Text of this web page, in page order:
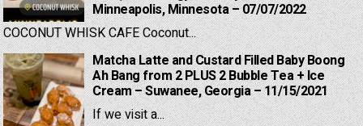
Minneapolis, Minnesota – 07/07/2022
COCONUT WHISK CAFE Coconut...
Matcha Latte and Custard Filled Baby Boong
Ah Bang from 2 PLUS 2 Bubble Tea + Ice
Cream – Suwanee, Georgia – 11/15/2021
If we visit a...